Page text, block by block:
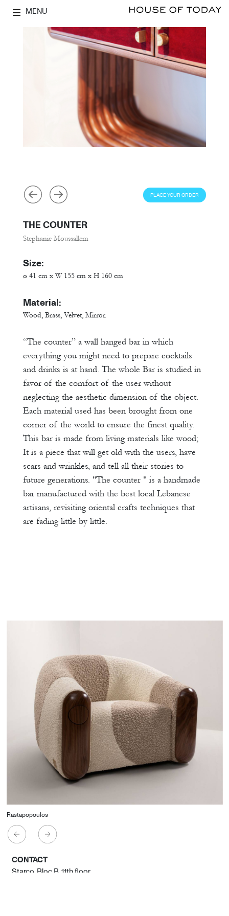
MENU
PLACE YOUR ORDER
THE COUNTER
Stephanie Moussallem
Size:
ø 41 cm x W 155 cm x H 160 cm
Material:
Wood, Brass, Velvet, Mirror.
“The counter” a wall hanged bar in which
everything you might need to prepare cocktails
and drinks is at hand. The whole Bar is studied in
favor of the comfort of the user without
neglecting the aesthetic dimension of the object.
Each material used has been brought from one
corner of the world to ensure the finest quality.
This bar is made from living materials like wood;
It is a piece that will get old with the users, have
scars and wrinkles, and tell all their stories to
future generations. "The counter " is a handmade
bar manufactured with the best local Lebanese
artisans, revisiting oriental crafts techniques that
are fading little by little.
Rastapopoulos
CONTACT
Starco, Bloc B, 11th floor